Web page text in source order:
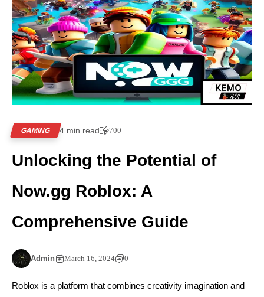
GAMING 4 min read 700
Unlocking the Potential of
Now.gg Roblox: A
Comprehensive Guide
Admin March 16, 2024 0
Roblox is a platform that combines creativity imagination and